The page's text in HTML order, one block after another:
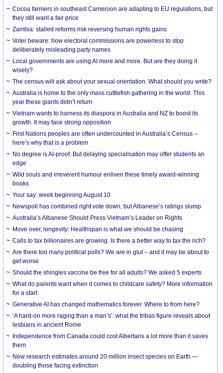
Cocoa farmers in southeast Cameroon are adapting to EU regulations, but
they still want a fair price
Zambia: stalled reforms risk reversing human rights gains
Voter beware: how electoral commissions are powerless to stop
deliberately misleading party names
Local governments are using AI more and more. But are they doing it
wisely?
The census will ask about your sexual orientation. What should you write?
Australia is home to the only mass cuttlefish gathering in the world. This
year these giants didn’t return
Vietnam wants to harness its diaspora in Australia and NZ to boost its
growth. It may face strong opposition
First Nations peoples are often undercounted in Australia’s Census –
here’s why that is a problem
No degree is AI-proof. But delaying specialisation may offer students an
edge
Wild souls and irreverent humour enliven these timely award-winning
books
Your say: week beginning August 10
Newspoll has combined right vote down, but Albanese’s ratings slump
Australia’s Albanese Should Press Vietnam’s Leader on Rights
Move over, longevity: Healthspan is what we should be chasing
Calls to tax billionaires are growing. Is there a better way to tax the rich?
Are there too many political polls? We are in glut – and it may be about to
get worse
Should the shingles vaccine be free for all adults? We asked 5 experts
What do parents want when it comes to childcare safety? More information
for a start
Generative AI has changed mathematics forever. Where to from here?
‘A hard-on more raging than a man’s’: what the tribas figure reveals about
lesbians in ancient Rome
Independence from Canada could cost Albertans a lot more than it saves
them
New research estimates around 20 million insect species on Earth —
doubling those facing extinction